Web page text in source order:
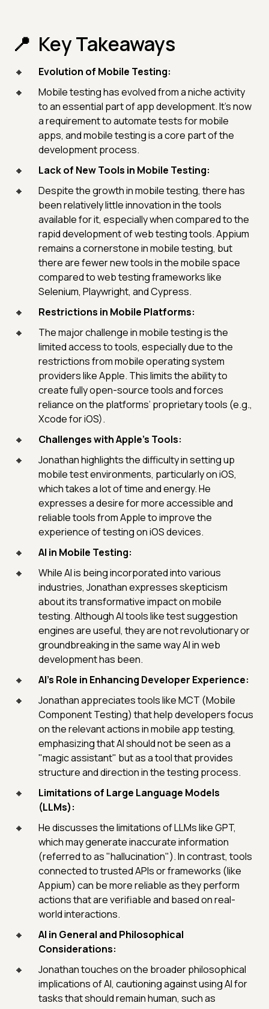
Key Takeaways
Evolution of Mobile Testing:
Mobile testing has evolved from a niche activity
to an essential part of app development. It's now
a requirement to automate tests for mobile
apps, and mobile testing is a core part of the
development process.
Lack of New Tools in Mobile Testing:
Despite the growth in mobile testing, there has
been relatively little innovation in the tools
available for it, especially when compared to the
rapid development of web testing tools. Appium
remains a cornerstone in mobile testing, but
there are fewer new tools in the mobile space
compared to web testing frameworks like
Selenium, Playwright, and Cypress.
Restrictions in Mobile Platforms:
The major challenge in mobile testing is the
limited access to tools, especially due to the
restrictions from mobile operating system
providers like Apple. This limits the ability to
create fully open-source tools and forces
reliance on the platforms’ proprietary tools (e.g.,
Xcode for iOS).
Challenges with Apple's Tools:
Jonathan highlights the difficulty in setting up
mobile test environments, particularly on iOS,
which takes a lot of time and energy. He
expresses a desire for more accessible and
reliable tools from Apple to improve the
experience of testing on iOS devices.
AI in Mobile Testing:
While AI is being incorporated into various
industries, Jonathan expresses skepticism
about its transformative impact on mobile
testing. Although AI tools like test suggestion
engines are useful, they are not revolutionary or
groundbreaking in the same way AI in web
development has been.
AI's Role in Enhancing Developer Experience:
Jonathan appreciates tools like MCT (Mobile
Component Testing) that help developers focus
on the relevant actions in mobile app testing,
emphasizing that AI should not be seen as a
"magic assistant" but as a tool that provides
structure and direction in the testing process.
Limitations of Large Language Models
(LLMs):
He discusses the limitations of LLMs like GPT,
which may generate inaccurate information
(referred to as "hallucination"). In contrast, tools
connected to trusted APIs or frameworks (like
Appium) can be more reliable as they perform
actions that are verifiable and based on real-
world interactions.
AI in General and Philosophical
Considerations:
Jonathan touches on the broader philosophical
implications of AI, cautioning against using AI for
tasks that should remain human, such as